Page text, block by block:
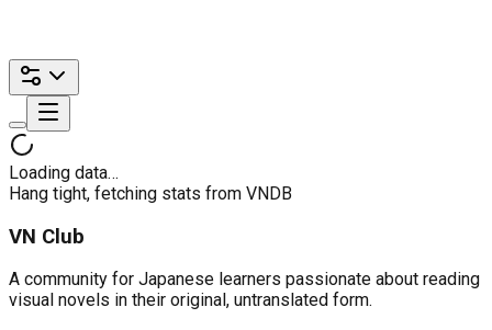
Loading data…
Hang tight, fetching stats from VNDB
VN Club
A community for Japanese learners passionate about reading
visual novels in their original, untranslated form.